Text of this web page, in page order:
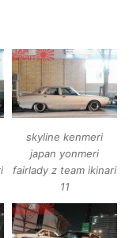
skyline kenmeri
japan yonmeri
fairlady z team ikinari
11